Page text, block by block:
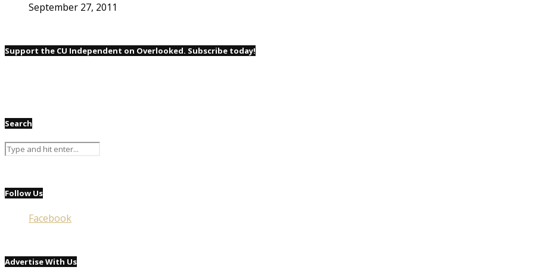
September 27, 2011
Support the CU Independent on Overlooked. Subscribe today!
Search
Follow Us
Facebook
Advertise With Us